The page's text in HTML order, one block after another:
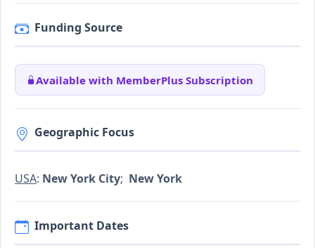
Funding Source
Available with MemberPlus Subscription
Geographic Focus
USA: New York City; New York
Important Dates